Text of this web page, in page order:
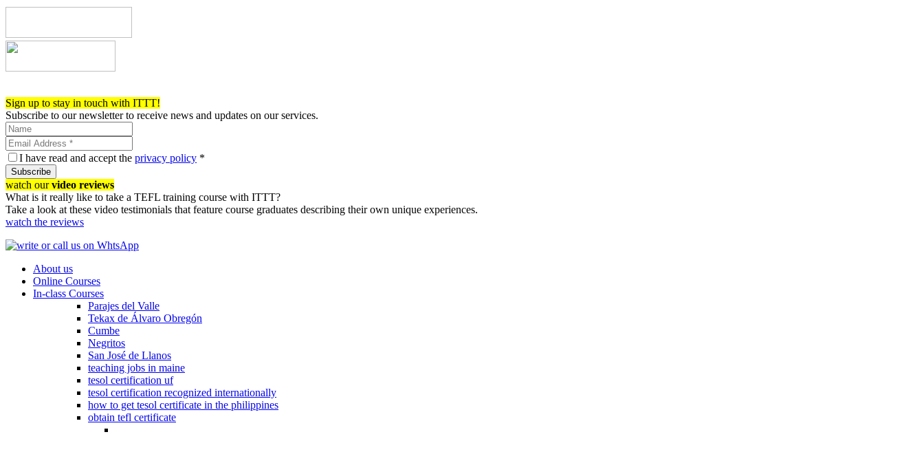
Sign up to stay in touch with ITTT!
Subscribe to our newsletter to receive news and updates on our services.
I have read and accept the privacy policy *
Subscribe
watch ourvideo reviews
What is it really like to take a TEFL training course with ITTT?
Take a look at these video testimonials that feature course graduates describing their own unique experiences.
watch the reviews
About us
Online Courses
In-class Courses
Parajes del Valle
Tekax de Álvaro Obregón
Cumbe
Negritos
San José de Llanos
teaching jobs in maine
tesol certification uf
tesol certification recognized internationally
how to get tesol certificate in the philippines
obtain tefl certificate